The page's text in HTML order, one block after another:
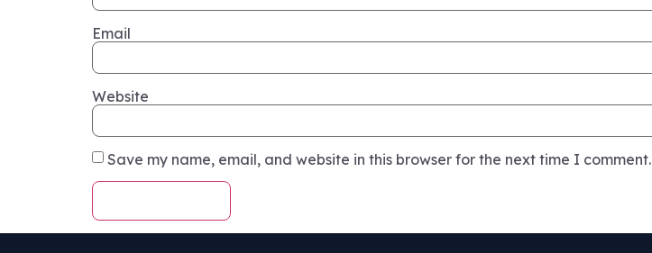
Email
Website
Save my name, email, and website in this browser for the next time I comment.